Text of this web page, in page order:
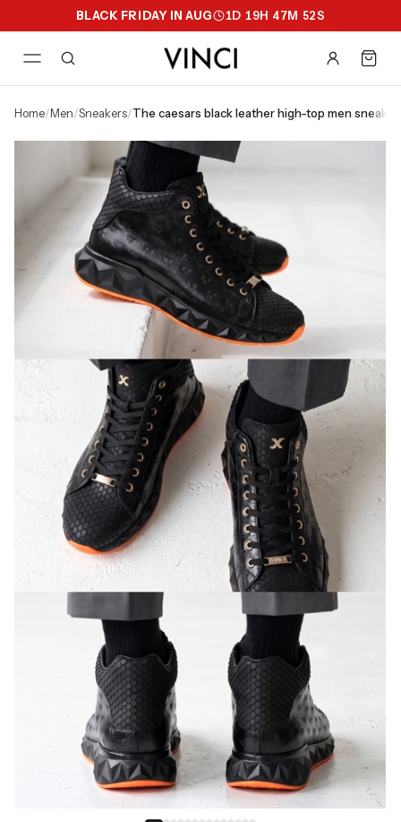
BLACK FRIDAY IN AUG 1D 19H 47M 51S
home/ men/ sneakers/ the caesars black leather high-top men sneaker